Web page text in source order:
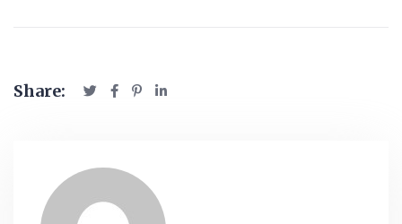
Share: